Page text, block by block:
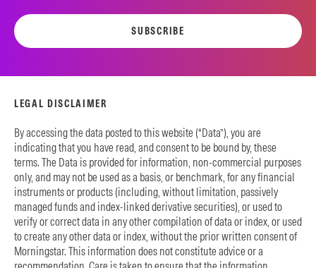
SUBSCRIBE
LEGAL DISCLAIMER
By accessing the data posted to this website (“Data”), you are
indicating that you have read, and consent to be bound by, these
terms. The Data is provided for information, non-commercial purposes
only, and may not be used as a basis, or benchmark, for any financial
instruments or products (including, without limitation, passively
managed funds and index-linked derivative securities), or used to
verify or correct data in any other compilation of data or index, or used
to create any other data or index, without the prior written consent of
Morningstar. This information does not constitute advice or a